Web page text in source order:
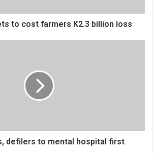
to cost farmers K2.3 billion loss
defilers to mental hospital first